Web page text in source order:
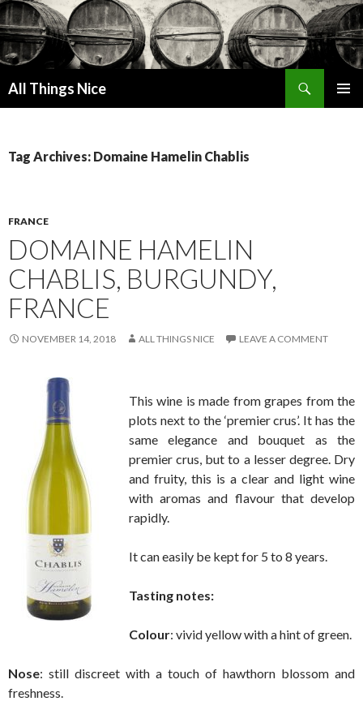
All Things Nice
Tag Archives: Domaine Hamelin Chablis
FRANCE
DOMAINE HAMELIN
CHABLIS, BURGUNDY,
FRANCE
NOVEMBER 14, 2018 ALL THINGS NICE LEAVE A COMMENT
This wine is made from grapes from the
plots next to the ‘premier crus’. It has the
same elegance and bouquet as the
premier crus, but to a lesser degree. Dry
and fruity, this is a clear and light wine
with aromas and flavour that develop
rapidly.
It can easily be kept for 5 to 8 years.
Tasting notes:
Colour: vivid yellow with a hint of green.
Nose: still discreet with a touch of hawthorn blossom and
freshness.